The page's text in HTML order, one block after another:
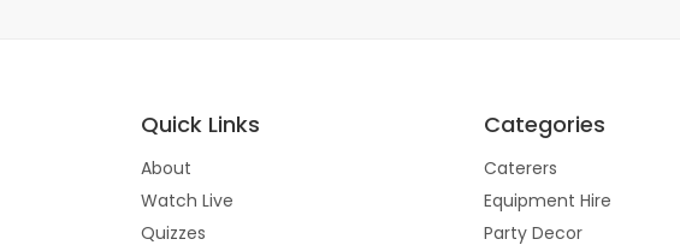
Quick Links
About
Watch Live
Quizzes
Categories
Caterers
Equipment Hire
Party Decor